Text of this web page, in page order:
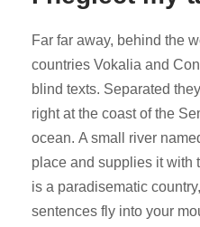
Far far away, behind the
countries Vokalia and
blind texts. Separated
right at the coast of the
ocean. A small river
place and supplies it with
is a paradisematic
sentences fly into your